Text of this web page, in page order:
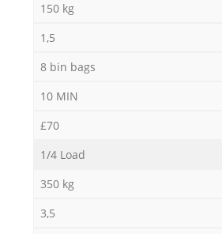
150 kg
1,5
8 bin bags
10 MIN
£70
1/4 Load
350 kg
3,5